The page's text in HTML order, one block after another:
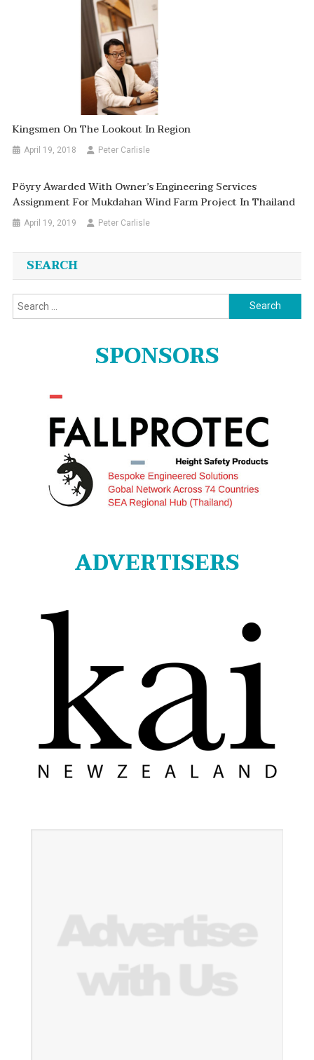
Kingsmen On The Lookout In Region
April 19, 2018 Peter Carlisle
Pöyry Awarded With Owner’s Engineering Services
Assignment For Mukdahan Wind Farm Project In Thailand
April 19, 2019 Peter Carlisle
SEARCH
Search
for:
SPONSORS
ADVERTISERS